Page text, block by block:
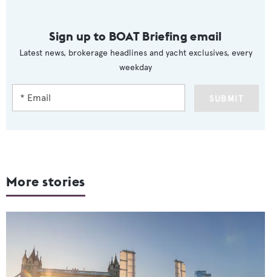
Sign up to BOAT Briefing email
Latest news, brokerage headlines and yacht exclusives, every
weekday
SUBMIT
More stories